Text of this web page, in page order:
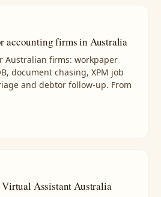
accounting firms in Australia
Australian firms: workpaper
document chasing, XPM job
and debtor follow-up. From
Assistant Australia